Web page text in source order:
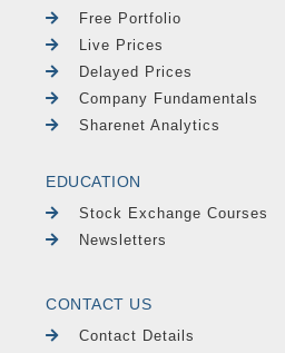
Free Portfolio
Live Prices
Delayed Prices
Company Fundamentals
Sharenet Analytics
EDUCATION
Stock Exchange Courses
Newsletters
CONTACT US
Contact Details